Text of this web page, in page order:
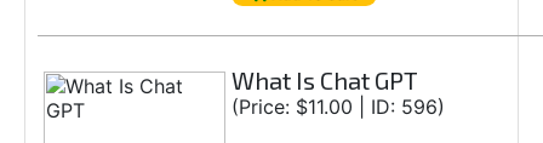
What Is Chat GPT
(Price: $11.00 | ID: 596)